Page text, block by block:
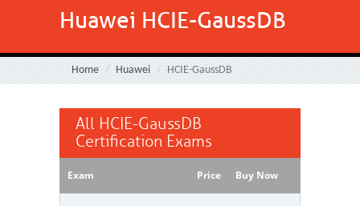
Huawei HCIE-GaussDB
Home Huawei HCIE-GaussDB
All HCIE-GaussDB
Certification Exams
Exam Price Buy Now